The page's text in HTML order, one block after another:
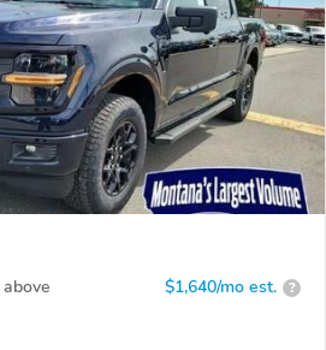
above $1,640/mo est. ?